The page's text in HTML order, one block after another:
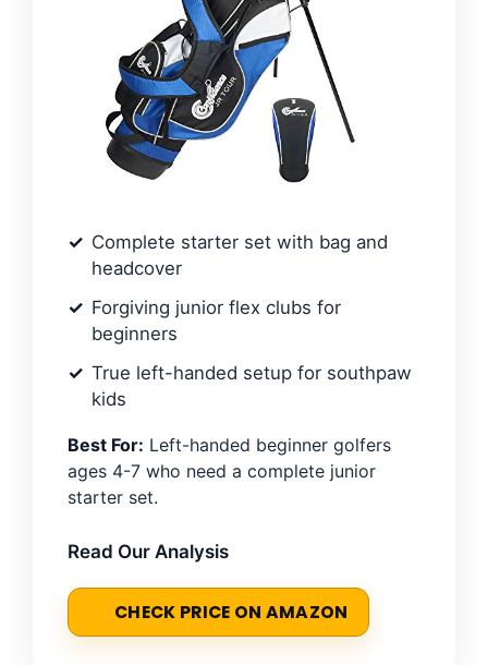
Complete starter set with bag and
headcover
Forgiving junior flex clubs for
beginners
True left-handed setup for southpaw
kids
Best For: Left-handed beginner golfers
ages 4-7 who need a complete junior
starter set.
Read Our Analysis
CHECK PRICE ON AMAZON